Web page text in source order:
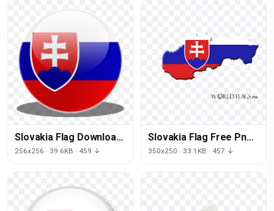
Slovakia Flag Download
Png
256x256 · 39.6KB · 459 ↓
Slovakia Flag Free Png
Image
350x250 · 33.1KB · 457 ↓